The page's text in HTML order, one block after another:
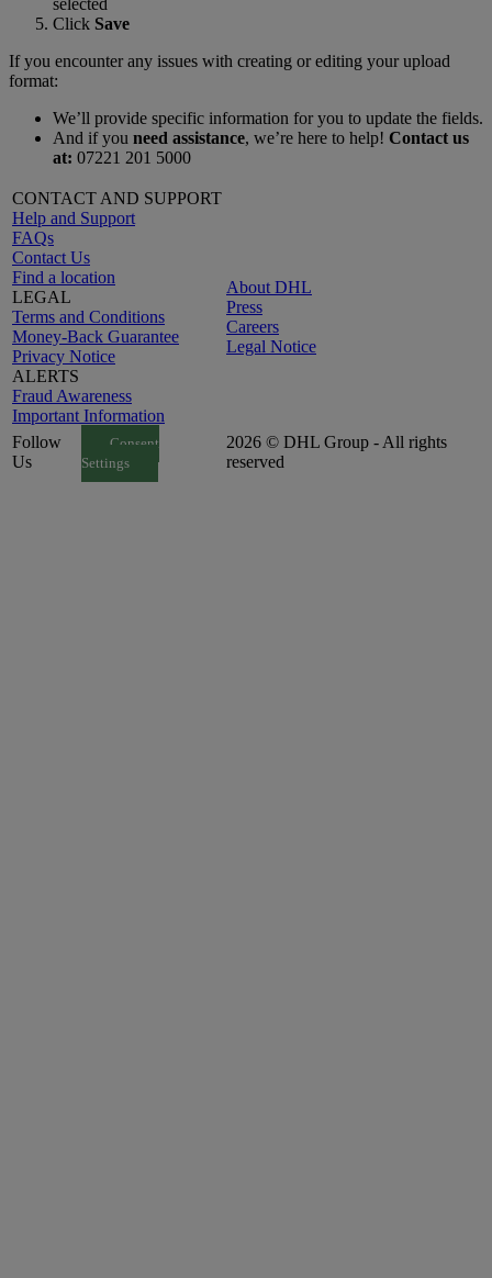
Click Save
If you encounter any issues with creating or editing your upload
format:
We’ll provide specific information for you to update the fields.
And if you need assistance, we’re here to help! Contact us
at: 07221 201 5000
CONTACT AND SUPPORT
Help and Support
FAQs
Contact Us
Find a location
LEGAL
Terms and Conditions
Money-Back Guarantee
Privacy Notice
ALERTS
Fraud Awareness
Important Information
About DHL
Press
Careers
Legal Notice
Follow
Us
Consent
Settings
2026 © DHL Group - All rights
reserved